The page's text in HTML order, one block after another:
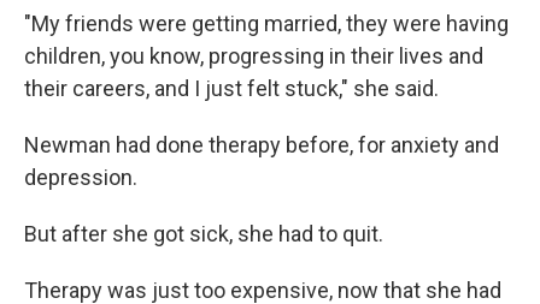
"My friends were getting married, they were having
children, you know, progressing in their lives and
their careers, and I just felt stuck," she said.
Newman had done therapy before, for anxiety and
depression.
But after she got sick, she had to quit.
Therapy was just too expensive, now that she had